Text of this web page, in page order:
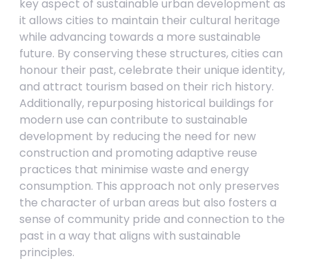
key aspect of sustainable urban development as
it allows cities to maintain their cultural heritage
while advancing towards a more sustainable
future. By conserving these structures, cities can
honour their past, celebrate their unique identity,
and attract tourism based on their rich history.
Additionally, repurposing historical buildings for
modern use can contribute to sustainable
development by reducing the need for new
construction and promoting adaptive reuse
practices that minimise waste and energy
consumption. This approach not only preserves
the character of urban areas but also fosters a
sense of community pride and connection to the
past in a way that aligns with sustainable
principles.